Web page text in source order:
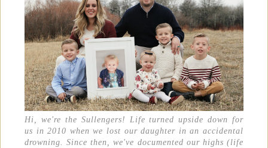
Hi, we're the Sullengers! Life turned upside down for
us in 2010 when we lost our daughter in an accidental
drowning. Since then, we've documented our highs (life